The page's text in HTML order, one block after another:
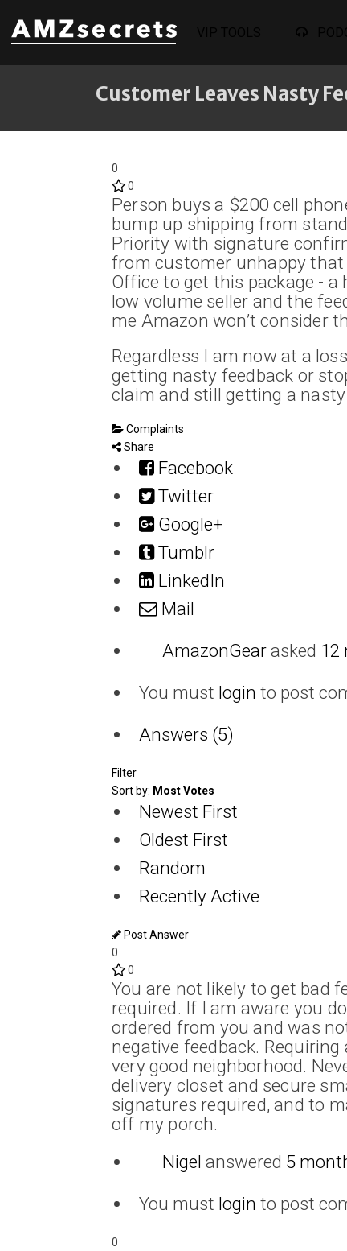
Customer Leaves Nasty
0
0
Person buys a $200 cell
bump up shipping from
Priority with signature
from customer unhappy that
Office to get this package - a
low volume seller and the
me Amazon won’t consider
Regardless I am now at a
getting nasty feedback or
claim and still getting a nasty
Complaints
Share
Facebook
Twitter
Google+
Tumblr
LinkedIn
Mail
AmazonGearasked 12
You must login to post
Answers (5)
Filter
Sort by: Most Votes
Newest First
Oldest First
Random
Recently Active
Post Answer
0
0
You are not likely to get bad
required. If I am aware you
ordered from you and was
negative feedback.
very good neighborhood.
delivery closet and secure
signatures required, and to
off my porch.
Nigel answered 5
You must login to post
0